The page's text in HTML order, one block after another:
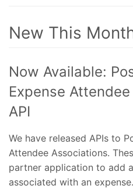
New This
Now Available:
Expense
API
We have released APIs to
Attendee Associations.
partner application to add
associated with an expense.